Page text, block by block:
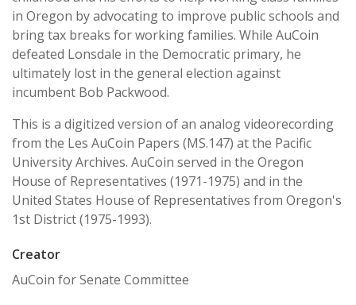
in Oregon by advocating to improve public schools and
bring tax breaks for working families. While AuCoin
defeated Lonsdale in the Democratic primary, he
ultimately lost in the general election against
incumbent Bob Packwood.
This is a digitized version of an analog videorecording
from the Les AuCoin Papers (MS.147) at the Pacific
University Archives. AuCoin served in the Oregon
House of Representatives (1971-1975) and in the
United States House of Representatives from Oregon's
1st District (1975-1993).
Creator
AuCoin for Senate Committee